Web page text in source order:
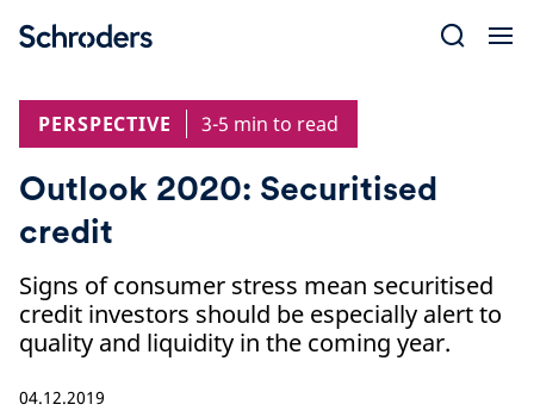
PERSPECTIVE
3-5 min to read
Outlook 2020: Securitised
credit
Signs of consumer stress mean securitised
credit investors should be especially alert to
quality and liquidity in the coming year.
04.12.2019